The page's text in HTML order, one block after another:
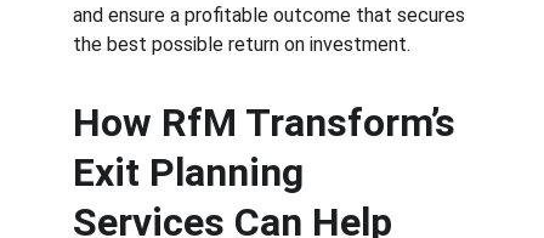
and ensure a profitable outcome that secures
the best possible return on investment.
How RfM Transform’s
Exit Planning
Services Can Help